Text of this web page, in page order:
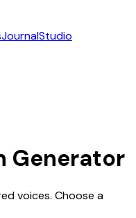
JournalStudio
Generator
voices. Choose a